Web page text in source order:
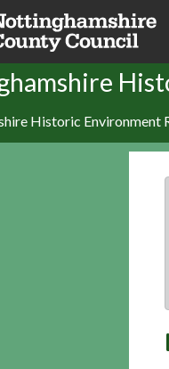
Historic Environment